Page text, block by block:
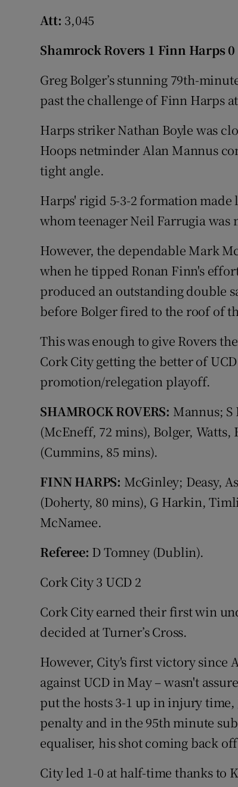
Att: 3,045
Shamrock Rovers 1 Finn Harps 0
Greg Bolger’s stunning 79th-
past the challenge of Finn Harps
Harps striker Nathan Boyle was
Hoops netminder Alan Mannus
tight angle.
Harps' rigid 5-3-2 formation
whom teenager Neil Farrugia
However, the dependable Mark
when he tipped Ronan Finn's
produced an outstanding double
before Bolger fired to the roof of
This was enough to give Rovers
Cork City getting the better of
promotion/relegation playoff.
SHAMROCK ROVERS: Mannus;
(McEneff, 72 mins), Bolger,
(Cummins, 85 mins).
FINN HARPS: McGinley; Deasy,
(Doherty, 80 mins), G Harkin,
McNamee.
Referee: D Tomney (Dublin).
Cork City 3 UCD 2
Cork City earned their first win
decided at Turner’s Cross.
However, City's first victory since
against UCD in May – wasn't
put the hosts 3-1 up in injury
penalty and in the 95th minute
equaliser, his shot coming back
City led 1-0 at half-time thanks to